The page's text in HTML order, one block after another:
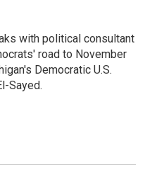
with political consultant
road to November
Democratic U.S.
Sayed.